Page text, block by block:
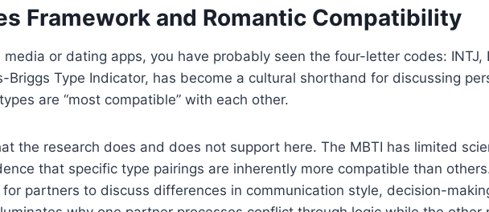
Framework and Romantic Compatibility
or dating apps, you have probably seen the four-letter codes: INTJ,
Type Indicator, has become a cultural shorthand for discussing
are “most compatible” with each other.
the research does and does not support here. The MBTI has limited
that specific type pairings are inherently more compatible than
partners to discuss differences in communication style, decision-